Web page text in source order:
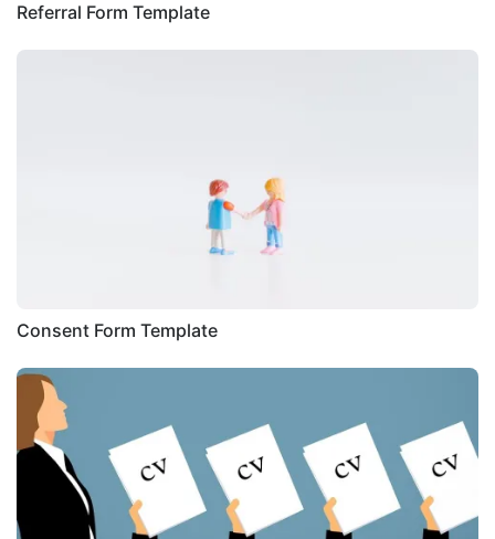
Referral Form Template
Consent Form Template